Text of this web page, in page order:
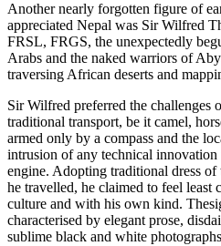
Another nearly forgotten figure of
appreciated Nepal was Sir Wilfred
FRSL, FRGS, the unexpectedly
Arabs and the naked warriors of
traversing African deserts and
Sir Wilfred preferred the challenges
traditional transport, be it camel,
armed only by a compass and the
intrusion of any technical innovation
engine. Adopting traditional dress
he travelled, he claimed to feel
culture and with his own kind.
characterised by elegant prose,
sublime black and white